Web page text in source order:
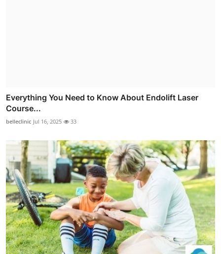
Everything You Need to Know About Endolift Laser
Course...
belleclinic Jul 16, 2025 33